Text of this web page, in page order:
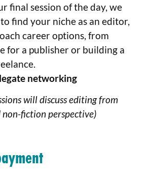
final session of the day, we
find your niche as an editor,
career options, from
for a publisher or building a
networking
will discuss editing from
fiction perspective)